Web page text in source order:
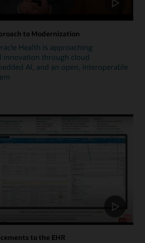
to Modernization
Health is approaching
innovation through cloud
AI, and an open, interoperable
to the EHR